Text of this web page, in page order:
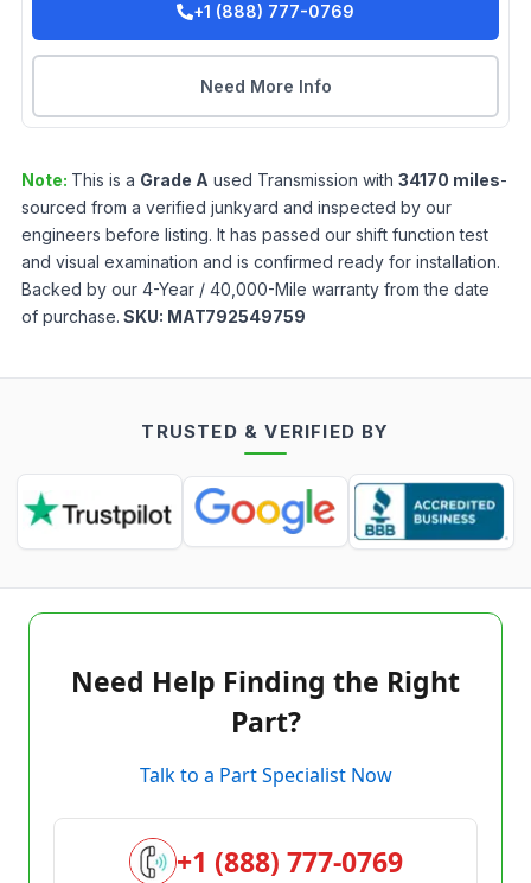
+1 (888) 777-0769
Need More Info
Note: This is a Grade A used Transmission with 34170 miles-
sourced from a verified junkyard and inspected by our
engineers before listing. It has passed our shift function test
and visual examination and is confirmed ready for installation.
Backed by our 4-Year / 40,000-Mile warranty from the date
of purchase. SKU: MAT792549759
TRUSTED & VERIFIED BY
Need Help Finding the Right
Part?
Talk to a Part Specialist Now
+1 (888) 777-0769